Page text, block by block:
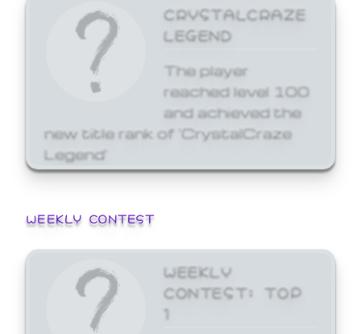
CRYSTALCRAZE
LEGEND
The player
reached level 100
and achieved the
new title rank of 'CrystalCraze
Legend'
WEEKLY CONTEST
WEEKLY
CONTEST: TOP
1